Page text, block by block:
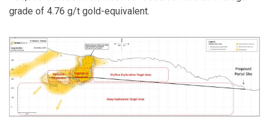
grade of 4.76 g/t gold-equivalent.